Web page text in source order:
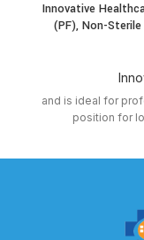
Innovative
(PF), Non-
and is ideal for
position for